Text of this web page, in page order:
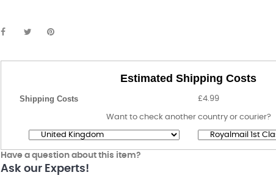
Estimated Shipping Costs
Shipping Costs £4.99
Want to check another country or courier?
Have a question about this item?
Ask our Experts!